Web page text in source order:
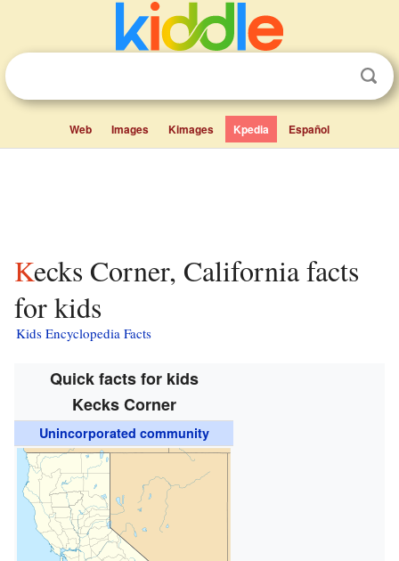
Web Images Kimages Kpedia Español
Kecks Corner, California facts
for kids
Kids Encyclopedia Facts
Quick facts for kids
Kecks Corner
Unincorporated community